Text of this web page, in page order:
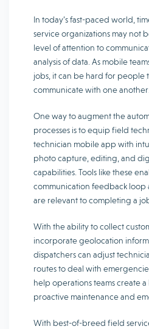
In today’s fast-paced world,
service organizations may not
level of attention to
analysis of data. As mobile
jobs, it can be hard for people
communicate with one another.
One way to augment the
processes is to equip field
technician mobile app with
photo capture, editing, and
capabilities. Tools like these
communication feedback loop
are relevant to completing a
With the ability to collect
incorporate geolocation
dispatchers can adjust
routes to deal with
help operations teams create
proactive maintenance and
With best-of-breed field